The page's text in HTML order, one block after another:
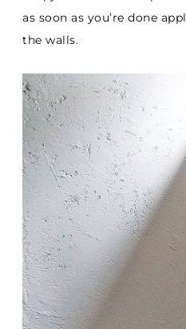
as soon as you’re done
the walls.